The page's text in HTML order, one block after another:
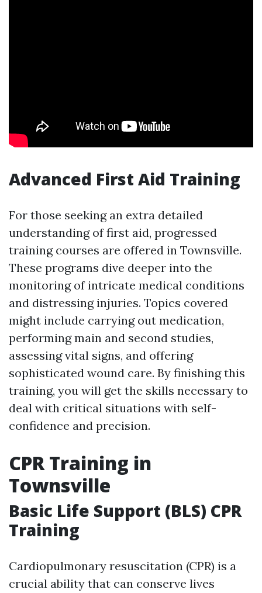
Advanced First Aid Training
For those seeking an extra detailed
understanding of first aid, progressed
training courses are offered in Townsville.
These programs dive deeper into the
monitoring of intricate medical conditions
and distressing injuries. Topics covered
might include carrying out medication,
performing main and second studies,
assessing vital signs, and offering
sophisticated wound care. By finishing this
training, you will get the skills necessary to
deal with critical situations with self-
confidence and precision.
CPR Training in
Townsville
Basic Life Support (BLS) CPR
Training
Cardiopulmonary resuscitation (CPR) is a
crucial ability that can conserve lives